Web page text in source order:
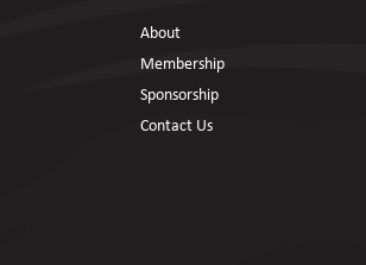
About
Membership
Sponsorship
Contact Us